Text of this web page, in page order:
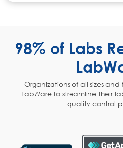
98% of Labs
Organizations of all sizes and
LabWare to streamline their
quality control